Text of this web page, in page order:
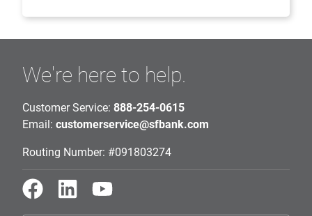
We're here to help.
Customer Service: 888-254-0615
Email: customerservice@sfbank.com
Routing Number: #091803274